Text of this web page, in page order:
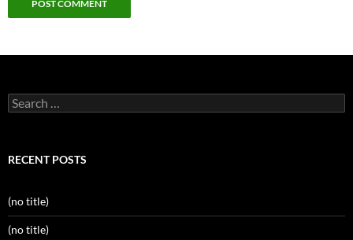
Search
for:
RECENT POSTS
(no title)
(no title)